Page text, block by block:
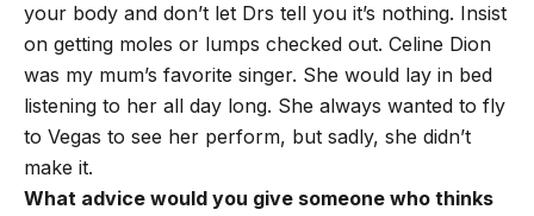
your body and don’t let Drs tell you it’s nothing. Insist
on getting moles or lumps checked out. Celine Dion
was my mum’s favorite singer. She would lay in bed
listening to her all day long. She always wanted to fly
to Vegas to see her perform, but sadly, she didn’t
make it.
What advice would you give someone who thinks